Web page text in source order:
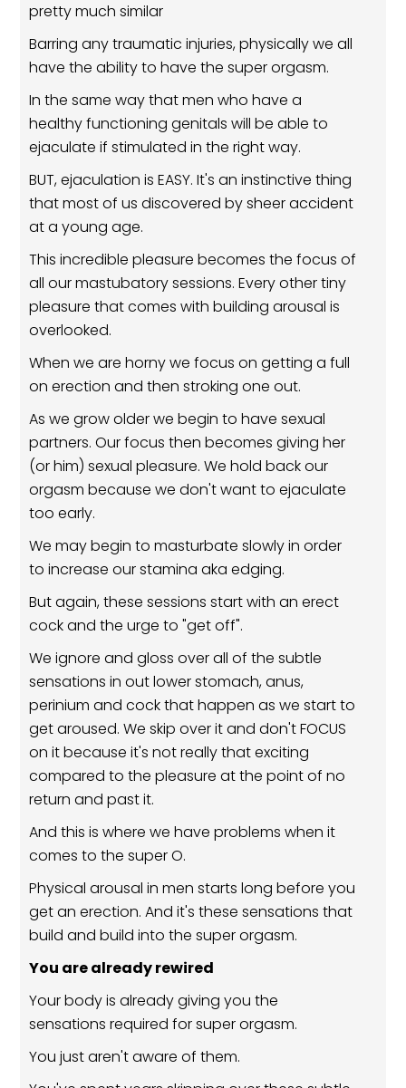
pretty much similar
Barring any traumatic injuries, physically we all
have the ability to have the super orgasm.
In the same way that men who have a
healthy functioning genitals will be able to
ejaculate if stimulated in the right way.
BUT, ejaculation is EASY. It's an instinctive thing
that most of us discovered by sheer accident
at a young age.
This incredible pleasure becomes the focus of
all our mastubatory sessions. Every other tiny
pleasure that comes with building arousal is
overlooked.
When we are horny we focus on getting a full
on erection and then stroking one out.
As we grow older we begin to have sexual
partners. Our focus then becomes giving her
(or him) sexual pleasure. We hold back our
orgasm because we don't want to ejaculate
too early.
We may begin to masturbate slowly in order
to increase our stamina aka edging.
But again, these sessions start with an erect
cock and the urge to "get off".
We ignore and gloss over all of the subtle
sensations in out lower stomach, anus,
perinium and cock that happen as we start to
get aroused. We skip over it and don't FOCUS
on it because it's not really that exciting
compared to the pleasure at the point of no
return and past it.
And this is where we have problems when it
comes to the super O.
Physical arousal in men starts long before you
get an erection. And it's these sensations that
build and build into the super orgasm.
You are already rewired
Your body is already giving you the
sensations required for super orgasm.
You just aren't aware of them.